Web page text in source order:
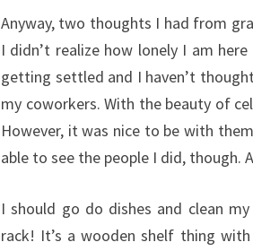
Anyway, two thoughts I had from
I didn’t realize how lonely I am
getting settled and I haven’t
my coworkers. With the beauty of
However, it was nice to be with
able to see the people I did, though.
I should go do dishes and clean
rack! It’s a wooden shelf thing